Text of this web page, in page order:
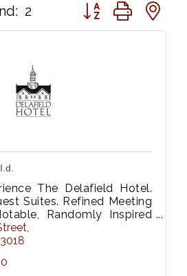
2 Button group with
The Delafield Hotel.
Suites. Refined Meeting
Randomly Inspired
Be Fitness & Wellness